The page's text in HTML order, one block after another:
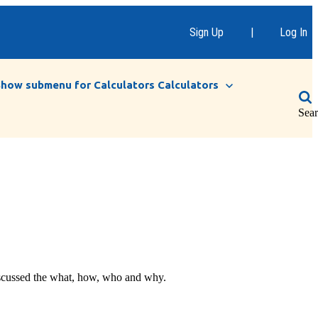
Sign Up | Log In
submenu for Calculators Calculators
the what, how, who and why.